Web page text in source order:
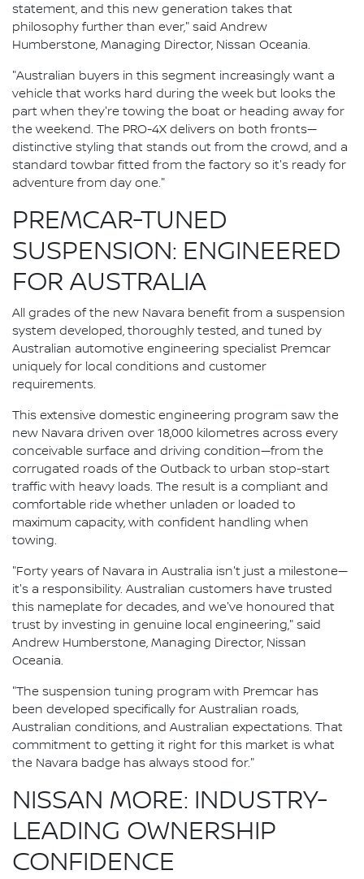
statement, and this new generation takes that
philosophy further than ever," said Andrew
Humberstone, Managing Director, Nissan Oceania.
"Australian buyers in this segment increasingly want a
vehicle that works hard during the week but looks the
part when they're towing the boat or heading away for
the weekend. The PRO-4X delivers on both fronts—
distinctive styling that stands out from the crowd, and a
standard towbar fitted from the factory so it's ready for
adventure from day one."
PREMCAR-TUNED
SUSPENSION: ENGINEERED
FOR AUSTRALIA
All grades of the new Navara benefit from a suspension
system developed, thoroughly tested, and tuned by
Australian automotive engineering specialist Premcar
uniquely for local conditions and customer
requirements.
This extensive domestic engineering program saw the
new Navara driven over 18,000 kilometres across every
conceivable surface and driving condition—from the
corrugated roads of the Outback to urban stop-start
traffic with heavy loads. The result is a compliant and
comfortable ride whether unladen or loaded to
maximum capacity, with confident handling when
towing.
"Forty years of Navara in Australia isn't just a milestone—
it's a responsibility. Australian customers have trusted
this nameplate for decades, and we've honoured that
trust by investing in genuine local engineering," said
Andrew Humberstone, Managing Director, Nissan
Oceania.
"The suspension tuning program with Premcar has
been developed specifically for Australian roads,
Australian conditions, and Australian expectations. That
commitment to getting it right for this market is what
the Navara badge has always stood for."
NISSAN MORE: INDUSTRY-
LEADING OWNERSHIP
CONFIDENCE